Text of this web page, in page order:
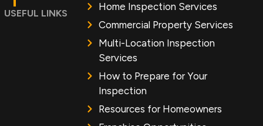
USEFUL LINKS
Home Inspection Services
Commercial Property Services
Multi-Location Inspection
Services
How to Prepare for Your
Inspection
Resources for Homeowners